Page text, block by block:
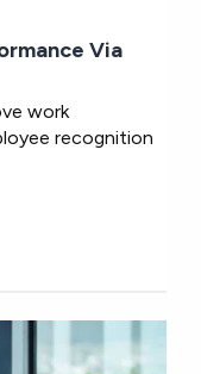
Via
work
recognition